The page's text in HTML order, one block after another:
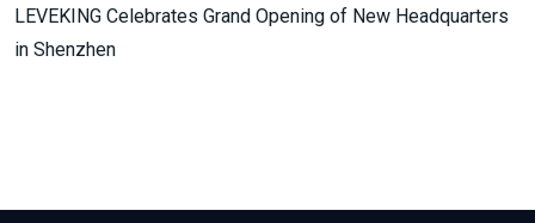
LEVEKING Celebrates Grand Opening of New Headquarters
in Shenzhen